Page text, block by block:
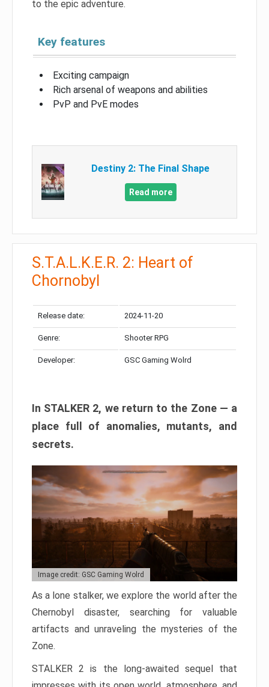
to the epic adventure.
Key features
Exciting campaign
Rich arsenal of weapons and abilities
PvP and PvE modes
Destiny 2: The Final Shape
Read more
S.T.A.L.K.E.R. 2: Heart of
Chornobyl
Release date: 2024-11-20
Genre: Shooter RPG
Developer: GSC Gaming Wolrd
In STALKER 2, we return to the Zone — a
place full of anomalies, mutants, and
secrets.
Image credit: GSC Gaming Wolrd
As a lone stalker, we explore the world after the
Chernobyl disaster, searching for valuable
artifacts and unraveling the mysteries of the
Zone.
STALKER 2 is the long-awaited sequel that